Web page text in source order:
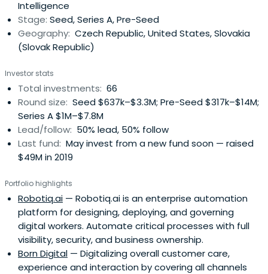
Intelligence
Stage: Seed, Series A, Pre-Seed
Geography: Czech Republic, United States, Slovakia
(Slovak Republic)
Investor stats
Total investments: 66
Round size: Seed $637k–$3.3M; Pre-Seed $317k–$14M;
Series A $1M–$7.8M
Lead/follow: 50% lead, 50% follow
Last fund: May invest from a new fund soon — raised
$49M in 2019
Portfolio highlights
Robotiq.ai — Robotiq.ai is an enterprise automation
platform for designing, deploying, and governing
digital workers. Automate critical processes with full
visibility, security, and business ownership.
Born Digital — Digitalizing overall customer care,
experience and interaction by covering all channels